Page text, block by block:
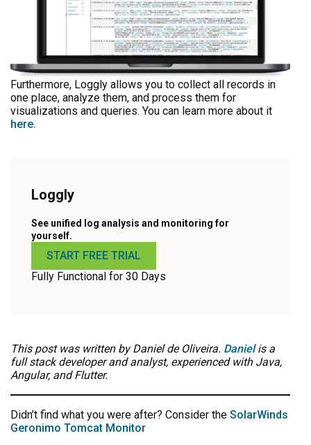
Furthermore, Loggly allows you to collect all records in
one place, analyze them, and process them for
visualizations and queries. You can learn more about it
here.
Loggly
See unified log analysis and monitoring for
yourself.
START FREE TRIAL
Fully Functional for 30 Days
This post was written by Daniel de Oliveira. Danielis a
full stack developer and analyst, experienced with Java,
Angular, and Flutter.
Didn’t find what you were after? Consider the SolarWinds
Geronimo Tomcat Monitor